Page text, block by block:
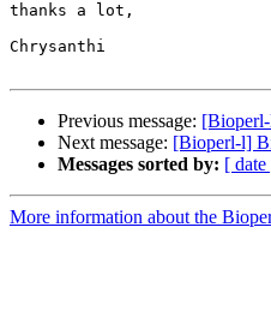
thanks a lot,
Chrysanthi
Previous message:
Next message: [Bioperl-l]
Messages sorted by: [ date
More information about the